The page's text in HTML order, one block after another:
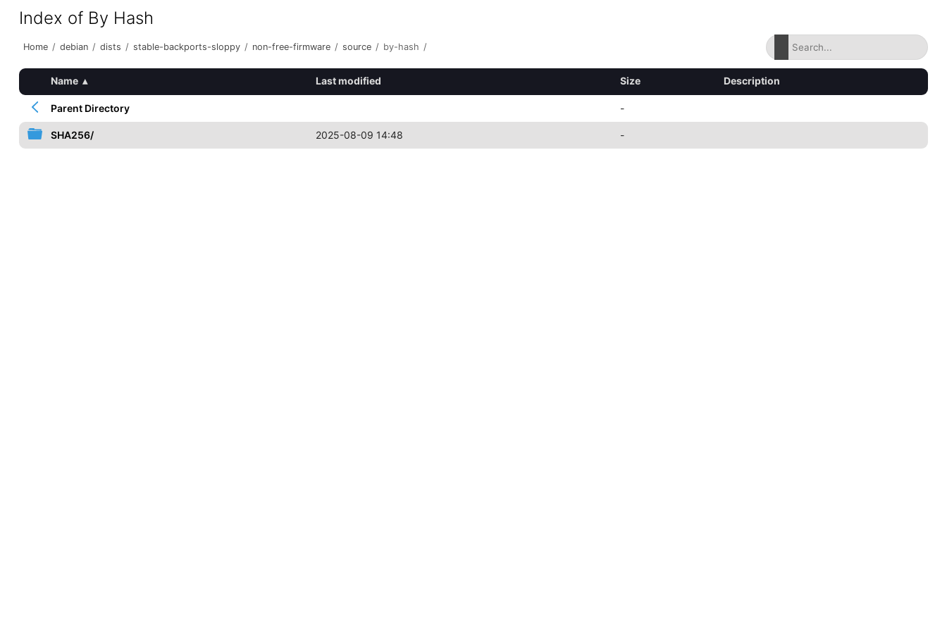
Index of By Hash
Home / debian / dists / stable-backports-sloppy / non-free-firmware / source / by-hash /
Name ▴ Last modified Size Description
Parent Directory -
SHA256/ 2025-08-09 14:48 -